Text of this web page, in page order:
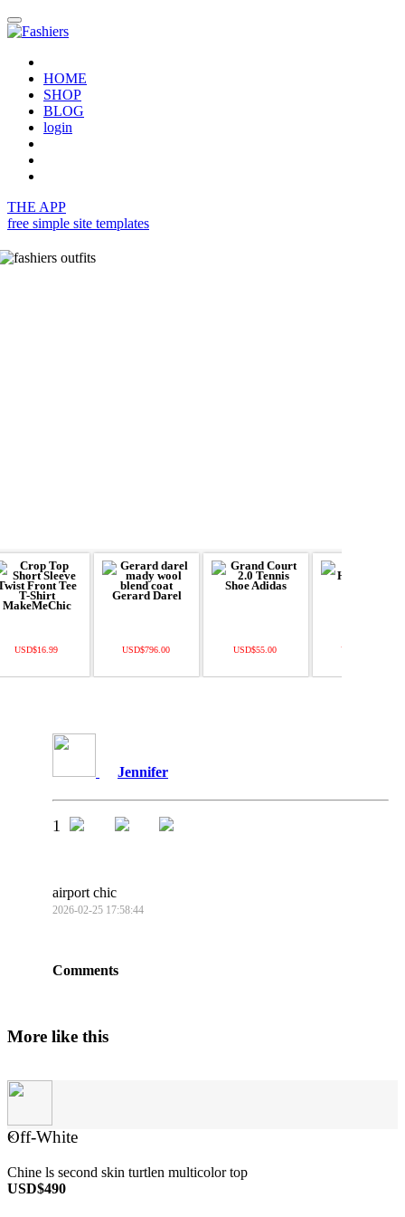
HOME
SHOP
BLOG
login
THE APP
free simple site templates
USD$16.99 USD$796.00 USD$55.00 USD$138.00
Jennifer
1
airport chic
2026-02-25 17:58:44
Comments
More like this
×
Off-White
Chine ls second skin turtlen multicolor top
USD$490